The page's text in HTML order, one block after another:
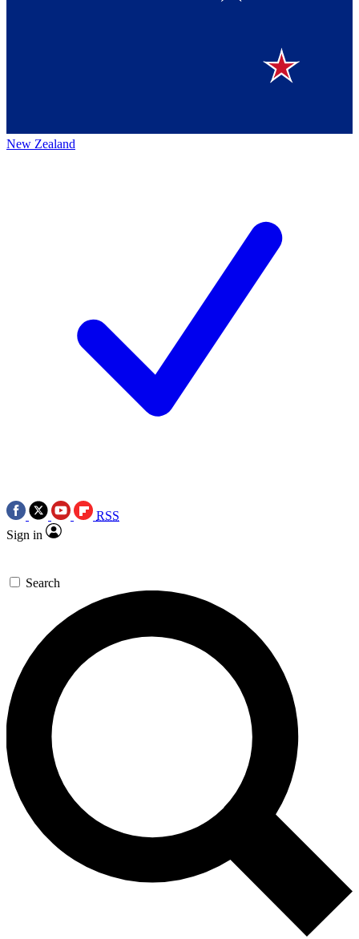
New Zealand
RSS
Sign in
Search